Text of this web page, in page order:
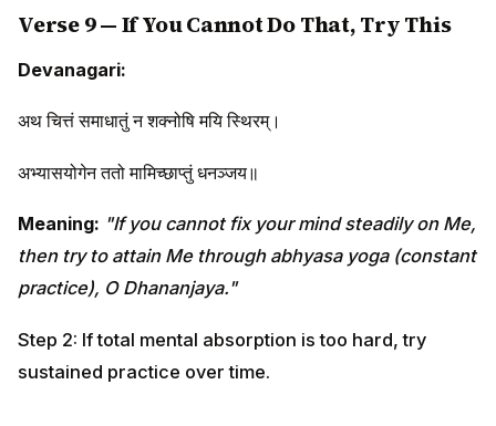
Verse 9 — If You Cannot Do That, Try This
Devanagari:
अथ चित्तं समाधातुं न शक्नोषि मयि स्थिरम्।
अभ्यासयोगेन ततो मामिच्छाप्तुं धनञ्जय॥
Meaning: "If you cannot fix your mind steadily on Me,
then try to attain Me through abhyasa yoga (constant
practice), O Dhananjaya."
Step 2: If total mental absorption is too hard, try
sustained practice over time.